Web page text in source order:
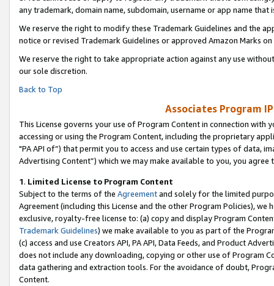
any trademark, domain name, subdomain, username or app name
We reserve the right to modify these Trademark Guidelines and the
notice or revised Trademark Guidelines or approved Amazon Marks on
We reserve the right to take appropriate action against any use
our sole discretion.
Back to Top
Associates Program
This License governs your use of Program Content in connection
accessing or using the Program Content, including the proprietary
"PA API of”) that permit you to access and use certain types of data,
Advertising Content”) which we may make available to you, you agree
1. Limited License to Program Content
Subject to the terms of the Agreementand solely for the limited
Agreement (including this License and the other Program Policies),
exclusive, royalty-free license to: (a) copy and display Program
Trademark Guidelines) we make available to you as part of the
(c) access and use Creators API, PA API, Data Feeds, and Product
does not include any downloading, copying or other use of Program
data gathering and extraction tools. For the avoidance of doubt,
Content.